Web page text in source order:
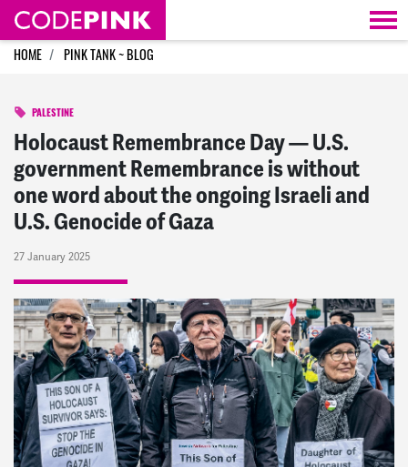
Skip navigation
HOME PINK TANK ~ BLOG
PALESTINE
Holocaust Remembrance Day — U.S.
government Remembrance is without
one word about the ongoing Israeli and
U.S. Genocide of Gaza
27 January 2025